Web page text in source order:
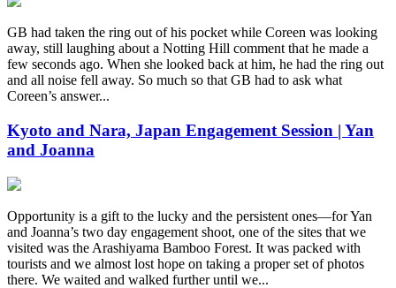
GB had taken the ring out of his pocket while Coreen was looking
away, still laughing about a Notting Hill comment that he made a
few seconds ago. When she looked back at him, he had the ring out
and all noise fell away. So much so that GB had to ask what
Coreen’s answer...
Kyoto and Nara, Japan Engagement Session | Yan
and Joanna
Opportunity is a gift to the lucky and the persistent ones—for Yan
and Joanna’s two day engagement shoot, one of the sites that we
visited was the Arashiyama Bamboo Forest. It was packed with
tourists and we almost lost hope on taking a proper set of photos
there. We waited and walked further until we...